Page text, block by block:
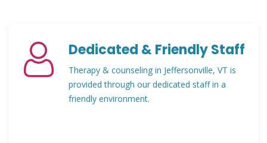
Dedicated & Friendly Staff
Therapy & counseling in Jeffersonville, VT is
provided through our dedicated staff in a
friendly environment.